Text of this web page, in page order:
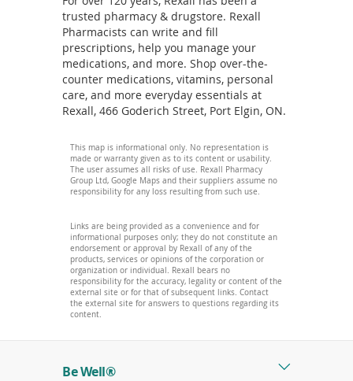
trusted pharmacy & drugstore. Rexall
Pharmacists can write and fill
prescriptions, help you manage your
medications, and more. Shop over-the-
counter medications, vitamins, personal
care, and more everyday essentials at
Rexall, 466 Goderich Street, Port Elgin, ON.
This map is informational only. No representation is
made or warranty given as to its content or usability.
The user assumes all risks of use. Rexall Pharmacy
Group Ltd, Google Maps and their suppliers assume no
responsibility for any loss resulting from such use.
Links are being provided as a convenience and for
informational purposes only; they do not constitute an
endorsement or approval by Rexall of any of the
products, services or opinions of the corporation or
organization or individual. Rexall bears no
responsibility for the accuracy, legality or content of the
external site or for that of subsequent links. Contact
the external site for answers to questions regarding its
content.
Be Well®